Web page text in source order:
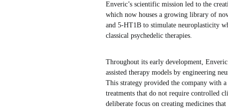
Enveric’s scientific mission led to the
which now houses a growing library of
and 5-HT1B to stimulate neuroplasticity
classical psychedelic therapies.
Throughout its early development,
assisted therapy models by engineering
This strategy provided the company with
treatments that do not require controlled
deliberate focus on creating medicines